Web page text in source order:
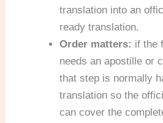
translation into an
ready translation.
Order matters: if the
needs an apostille or
that step is normally
translation so the
can cover the